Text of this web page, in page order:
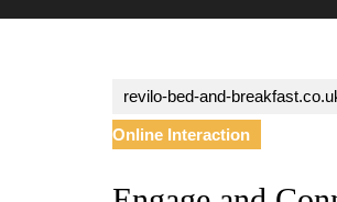
revilo-bed-and-
Online Interaction